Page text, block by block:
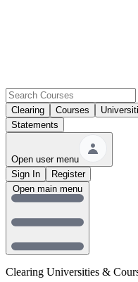
Clearing Courses
Statements
Open user menu
Sign In
Register
Clearing Universities &